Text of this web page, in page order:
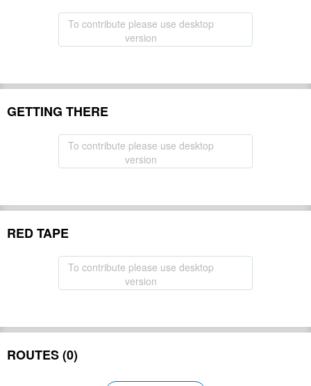
To contribute please use desktop
version
GETTING THERE
To contribute please use desktop
version
RED TAPE
To contribute please use desktop
version
ROUTES (0)